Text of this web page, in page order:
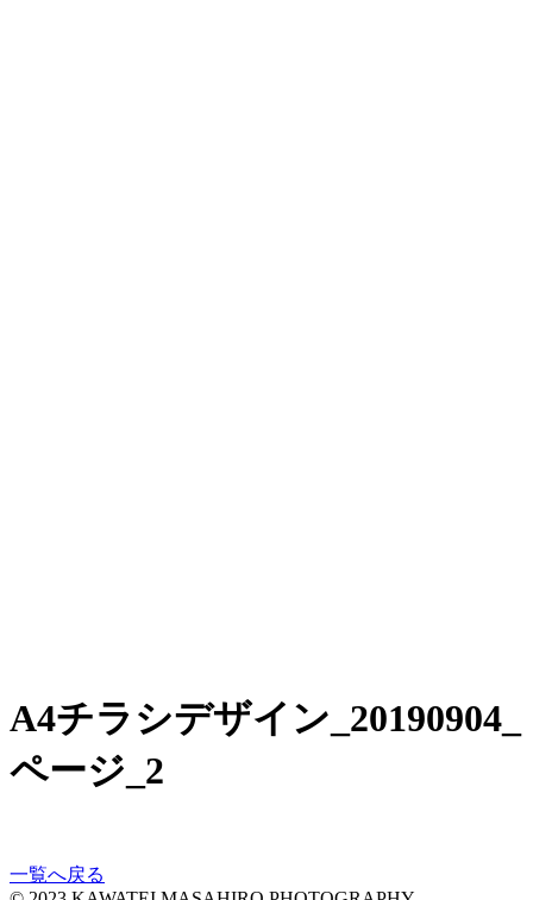
A4チラシデザイン_20190904_
ページ_2
一覧へ戻る